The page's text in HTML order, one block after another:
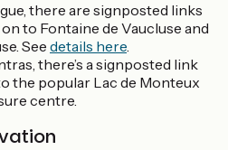
there are signposted links
to Fontaine de Vaucluse and
See details here.
there’s a signposted link
the popular Lac de Monteux
centre.